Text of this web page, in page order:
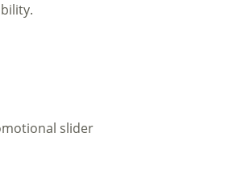
slider